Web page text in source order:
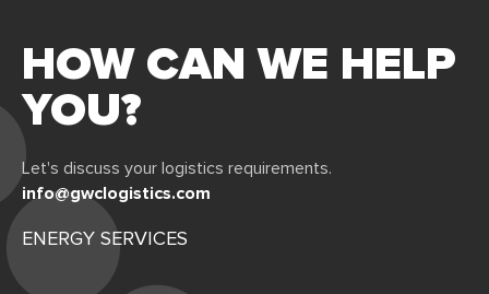
HOW CAN WE HELP
YOU?
Let's discuss your logistics requirements.
info@gwclogistics.com
ENERGY SERVICES